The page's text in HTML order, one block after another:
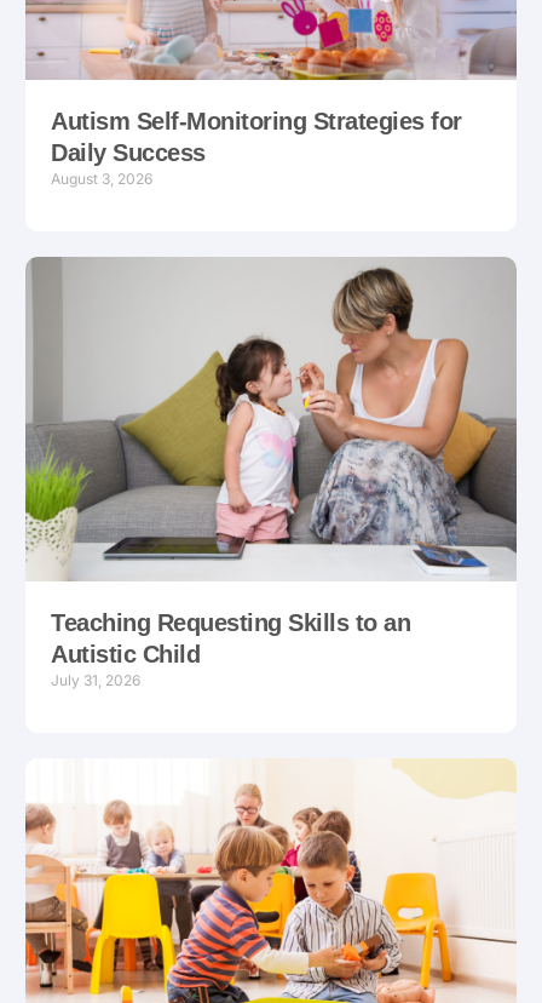
Autism Self-Monitoring Strategies for
Daily Success
August 3, 2026
Teaching Requesting Skills to an
Autistic Child
July 31, 2026